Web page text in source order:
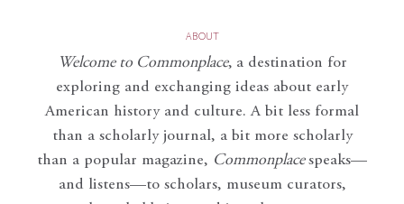
ABOUT
Welcome to Commonplace, a destination for
exploring and exchanging ideas about early
American history and culture. A bit less formal
than a scholarly journal, a bit more scholarly
than a popular magazine, Commonplace speaks—
and listens—to scholars, museum curators,